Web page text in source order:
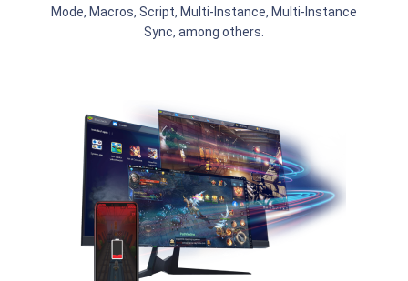
Mode, Macros, Script, Multi-Instance, Multi-Instance
Sync, among others.